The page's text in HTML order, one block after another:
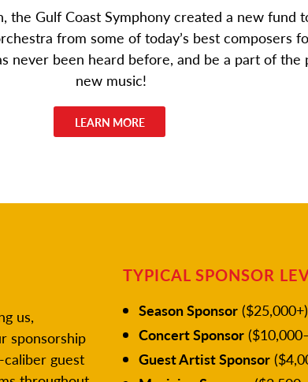
the Gulf Coast Symphony created a new fund
from some of today’s best composers
never been heard before, and be a part of
new music!
LEARN MORE
us,
sponsorship
guest
TYPICAL SPONSOR
Season Sponsor ($25,000+)
Concert Sponsor
Guest Artist Sponsor